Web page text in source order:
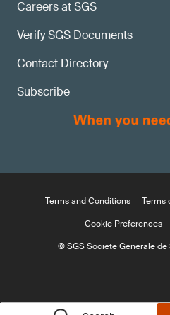
Careers at SGS
Verify SGS Documents
Contact Directory
Subscribe
Terms and Conditions Terms
Cookie Preferences
© SGS Société Générale de